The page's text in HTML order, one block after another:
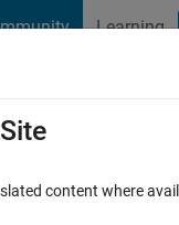
Learning
content where